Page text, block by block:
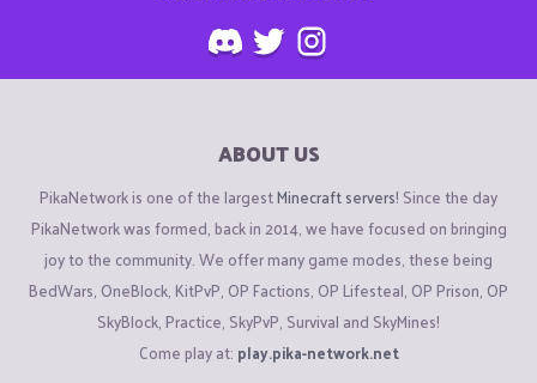
ABOUT US
PikaNetwork is one of the largestMinecraft servers! Since the day
PikaNetwork was formed, back in 2014, we have focused on bringing
joy to the community. We offer many game modes, these being
BedWars, OneBlock, KitPvP, OP Factions, OP Lifesteal, OP Prison, OP
SkyBlock, Practice, SkyPvP, Survival and SkyMines!
Come play at: play.pika-network.net